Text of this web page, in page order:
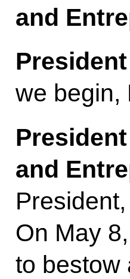
and
we begin,
and
On May
to bestow